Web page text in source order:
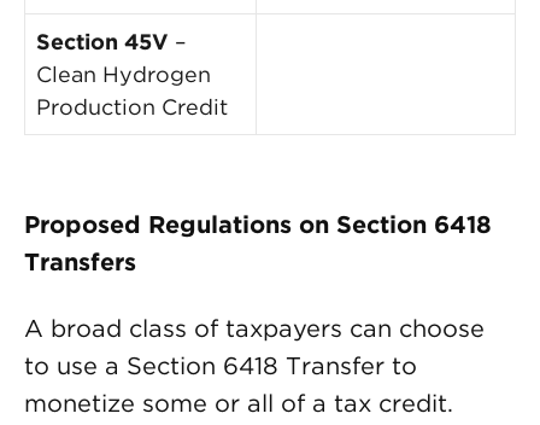
Section 45V –
Clean Hydrogen
Production Credit
Proposed Regulations on Section 6418
Transfers
A broad class of taxpayers can choose
to use a Section 6418 Transfer to
monetize some or all of a tax credit.